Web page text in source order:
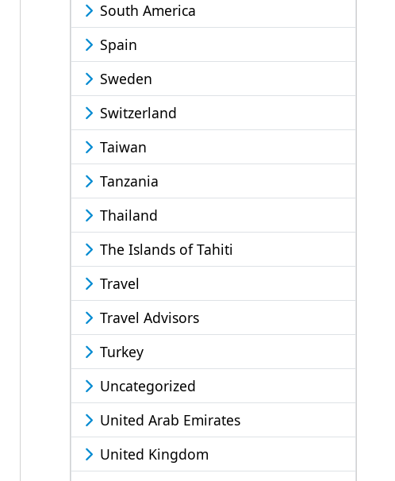
South America
Spain
Sweden
Switzerland
Taiwan
Tanzania
Thailand
The Islands of Tahiti
Travel
Travel Advisors
Turkey
Uncategorized
United Arab Emirates
United Kingdom